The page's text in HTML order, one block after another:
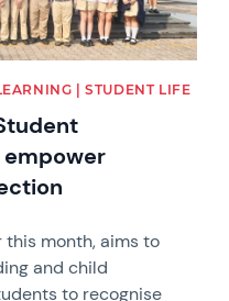
| STUDENT LIFE
empower
month, aims to
and child
to recognise